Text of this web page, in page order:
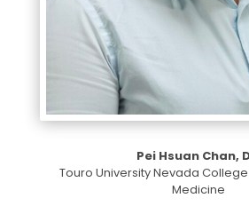
Pei Hsuan Chan,
Touro University Nevada
Medicine